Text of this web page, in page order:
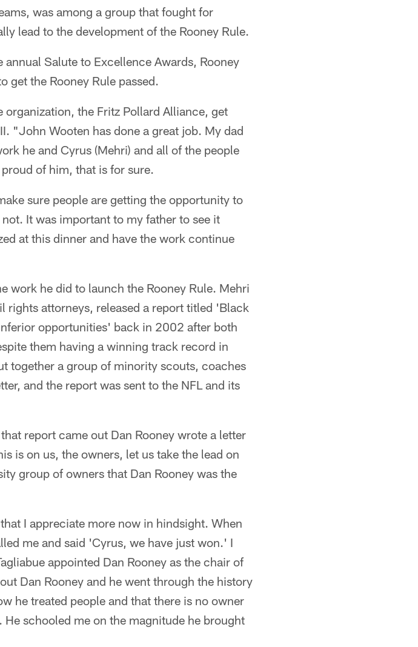
was among a group that fought for
lead to the development of the Rooney Rule.
Salute to Excellence Awards, Rooney
get the Rooney Rule passed.
the Fritz Pollard Alliance, get
"John Wooten has done a great job. My dad
he and Cyrus (Mehri) and all of the people
of him, that is for sure.
sure people are getting the opportunity to
It was important to my father to see it
at this dinner and have the work continue
work he did to launch the Rooney Rule. Mehri
attorneys, released a report titled 'Black
opportunities' back in 2002 after both
them having a winning track record in
together a group of minority scouts, coaches
and the report was sent to the NFL and its
report came out Dan Rooney wrote a letter
is on us, the owners, let us take the lead on
group of owners that Dan Rooney was the
I appreciate more now in hindsight. When
me and said 'Cyrus, we have just won.' I
appointed Dan Rooney as the chair of
Dan Rooney and he went through the history
he treated people and that there is no owner
schooled me on the magnitude he brought